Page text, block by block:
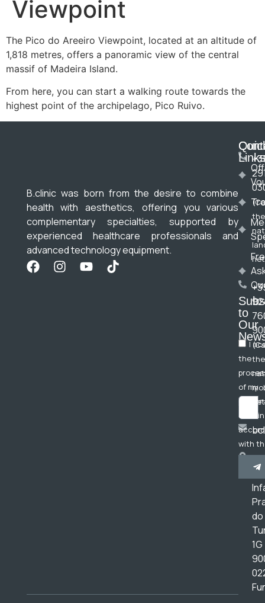
Viewpoint
The Pico do Areeiro Viewpoint, located at an altitude of
1,818 metres, offers a panoramic view of the central
massif of Madeira Island.
From here, you can start a walking route towards the
highest point of the archipelago, Pico Ruivo.
B.clinic was born from the desire to combine
health with aesthetics, offering you various
complementary specialties, supported by
experienced healthcare professionals and
advanced technology equipment.
the
the
do
do
1G
to
Our
I
the
of my
data in
with
Policy.